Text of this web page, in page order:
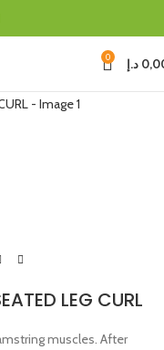
0 د.إ
LEG CURL
muscles. After